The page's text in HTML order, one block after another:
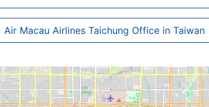
Air Macau Airlines Taichung Office in Taiwan